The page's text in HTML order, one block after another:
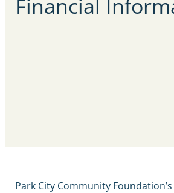
Financial
Park City Community